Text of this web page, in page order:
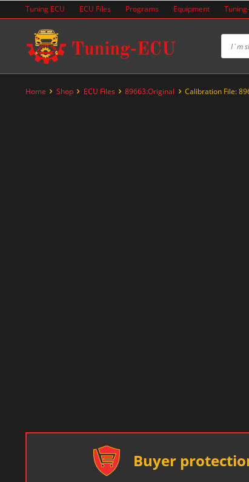
to
Tuning ECU ECU Files Programs Equipment
Home Shop ECU Files 89663:Original Calibration File:
Buyer